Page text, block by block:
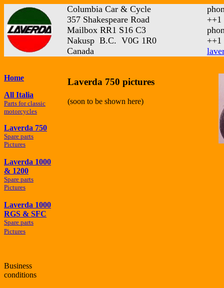
Columbia Car & Cycle
357 Shakespeare Road
Mailbox RR1 S16 C3
Nakusp B.C. V0G 1R0
Canada
++1
++1
Home
All Italia
Parts for classic
motorcycles
Laverda 750
Spare parts
Pictures
Laverda 1000
& 1200
Spare parts
Pictures
Laverda 1000
RGS & SFC
Spare parts
Pictures
Business
conditions
Laverda 750 pictures
(soon to be shown here)